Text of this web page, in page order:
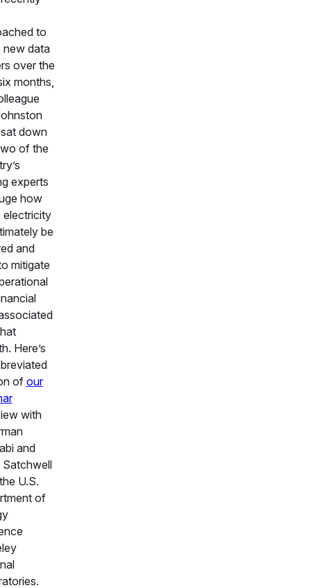
to
new data
over the
months,
down
of the
experts
how
electricity
be
and
mitigate
Here’s
of our
with
and
U.S.
of